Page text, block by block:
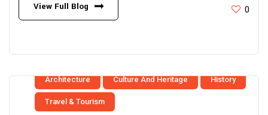
View Full Blog 0
Architecture Culture And Heritage History
Travel & Tourism